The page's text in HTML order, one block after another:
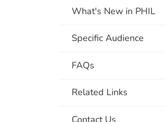
What's New in PHIL
Specific Audience
FAQs
Related Links
Contact Us